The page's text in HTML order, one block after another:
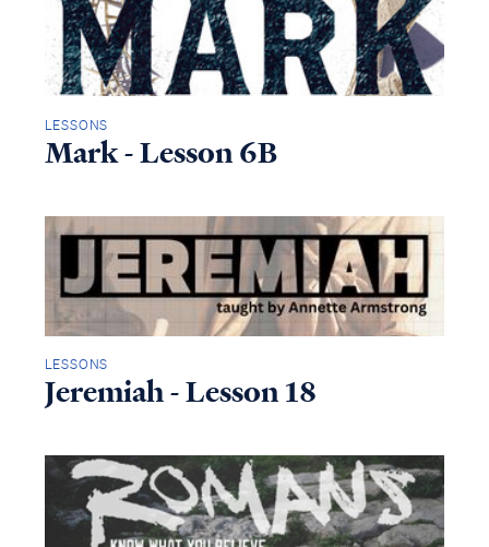
LESSONS
Mark - Lesson 6B
LESSONS
Jeremiah - Lesson 18